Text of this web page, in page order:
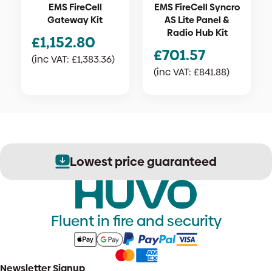
EMS FireCell
Gateway Kit
£1,152.80
(inc VAT: £1,383.36)
EMS FireCell Syncro
AS Lite Panel &
Radio Hub Kit
£701.57
(inc VAT: £841.88)
Lowest price guaranteed
Fluent in fire and security